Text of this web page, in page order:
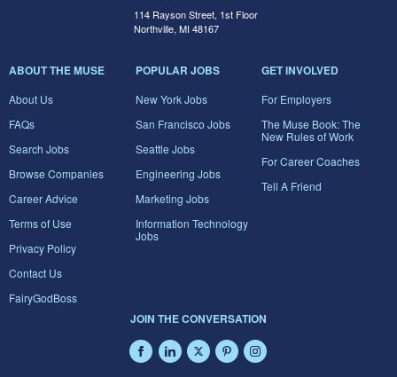
114 Rayson Street, 1st Floor
Northville, MI 48167
ABOUT THE MUSE
About Us
FAQs
Search Jobs
Browse Companies
Career Advice
Terms of Use
Privacy Policy
Contact Us
FairyGodBoss
POPULAR JOBS
New York Jobs
San Francisco Jobs
Seattle Jobs
Engineering Jobs
Marketing Jobs
Information Technology
Jobs
GET INVOLVED
For Employers
The Muse Book: The
New Rules of Work
For Career Coaches
Tell A Friend
JOIN THE CONVERSATION